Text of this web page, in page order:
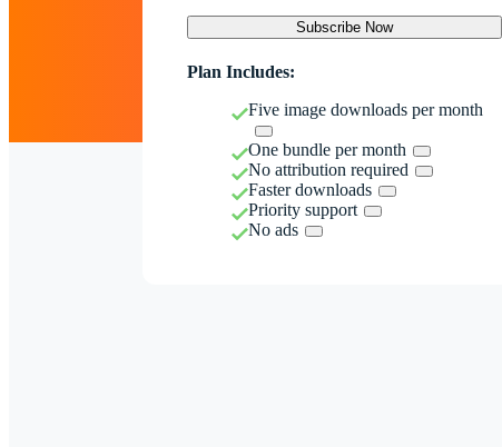
Subscribe Now
Plan Includes:
Five image downloads per month
One bundle per month
No attribution required
Faster downloads
Priority support
No ads